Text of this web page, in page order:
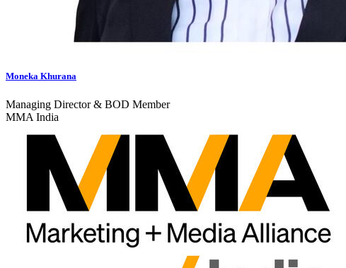
Moneka Khurana
Managing Director & BOD Member
MMA India